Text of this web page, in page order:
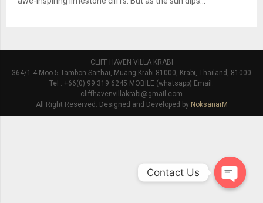
CLIFF HAVEN VILLA KRABI
364/1-4 Moo 5 Tambon Saithai, Muang Krabi 81000, Krabi, Thailand, 81000
Tel : +66(0) 99 319 6245 MOBILE (whatsapp) Email:
cliffhavenvillakrabi@gmail.com
All Right Reserved. Designed and Developed by NoksanarM
Contact Us